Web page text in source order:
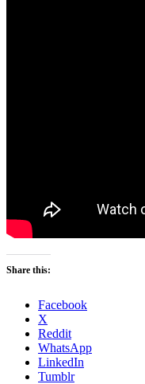
Share this:
Facebook
X
Reddit
WhatsApp
LinkedIn
Tumblr